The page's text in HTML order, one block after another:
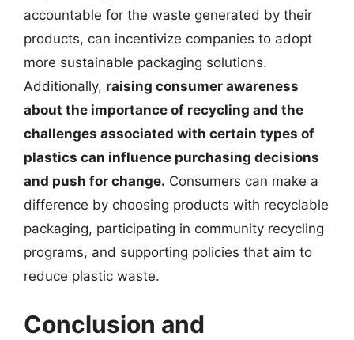
accountable for the waste generated by their
products, can incentivize companies to adopt
more sustainable packaging solutions.
Additionally, raising consumer awareness
about the importance of recycling and the
challenges associated with certain types of
plastics can influence purchasing decisions
and push for change. Consumers can make a
difference by choosing products with recyclable
packaging, participating in community recycling
programs, and supporting policies that aim to
reduce plastic waste.
Conclusion and